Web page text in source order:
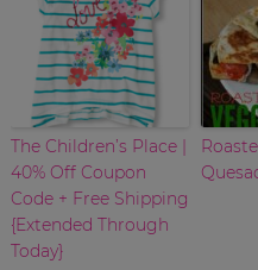
The Children’s Place |
40% Off Coupon
Code + Free Shipping
{Extended Through
Today}